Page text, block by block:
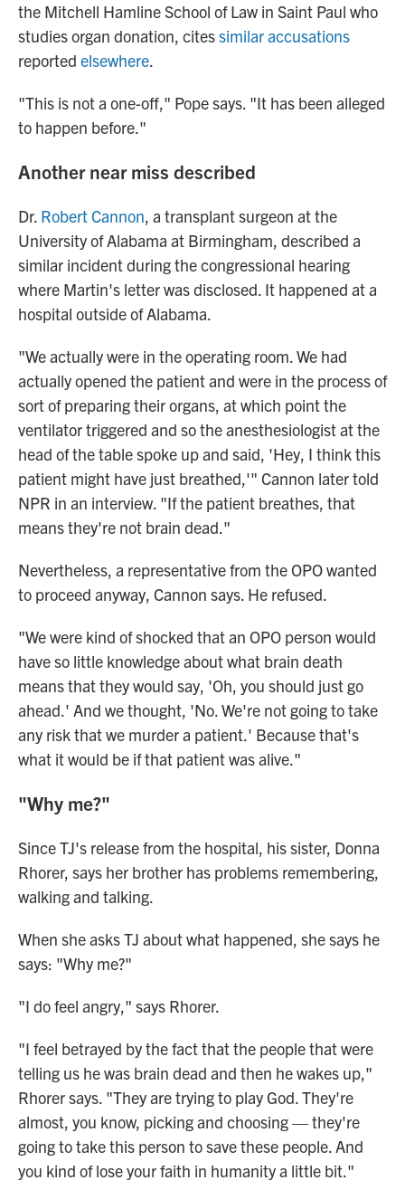
the Mitchell Hamline School of Law in Saint Paul who
studies organ donation, citessimilar accusations
reported elsewhere.
"This is not a one-off," Pope says. "It has been alleged
to happen before."
Another near miss described
Dr. Robert Cannon, a transplant surgeon at the
University of Alabama at Birmingham, described a
similar incident during the congressional hearing
where Martin's letter was disclosed. It happened at a
hospital outside of Alabama.
"We actually were in the operating room. We had
actually opened the patient and were in the process of
sort of preparing their organs, at which point the
ventilator triggered and so the anesthesiologist at the
head of the table spoke up and said, 'Hey, I think this
patient might have just breathed,'" Cannon later told
NPR in an interview. "If the patient breathes, that
means they're not brain dead."
Nevertheless, a representative from the OPO wanted
to proceed anyway, Cannon says. He refused.
"We were kind of shocked that an OPO person would
have so little knowledge about what brain death
means that they would say, 'Oh, you should just go
ahead.' And we thought, 'No. We're not going to take
any risk that we murder a patient.' Because that's
what it would be if that patient was alive."
"Why me?"
Since TJ's release from the hospital, his sister, Donna
Rhorer, says her brother has problems remembering,
walking and talking.
When she asks TJ about what happened, she says he
says: "Why me?"
"I do feel angry," says Rhorer.
"I feel betrayed by the fact that the people that were
telling us he was brain dead and then he wakes up,"
Rhorer says. "They are trying to play God. They're
almost, you know, picking and choosing — they're
going to take this person to save these people. And
you kind of lose your faith in humanity a little bit."